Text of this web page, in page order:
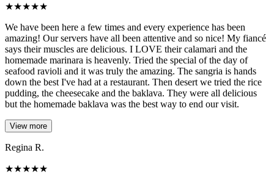
★★★★★
We have been here a few times and every experience has been
amazing! Our servers have all been attentive and so nice! My fiancé
says their muscles are delicious. I LOVE their calamari and the
homemade marinara is heavenly. Tried the special of the day of
seafood ravioli and it was truly the amazing. The sangria is hands
down the best I've had at a restaurant. Then desert we tried the rice
pudding, the cheesecake and the baklava. They were all delicious
but the homemade baklava was the best way to end our visit.
View more
Regina R.
★★★★★